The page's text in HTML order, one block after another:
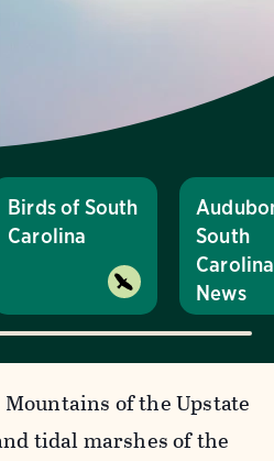
Birds of South
Carolina
South
Carolina
News
of the Upstate
tidal marshes of the